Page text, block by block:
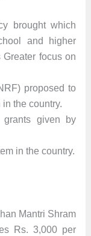
brought which
and higher
focus on
proposed to
the country.
grants given by
in the country.
Mantri Shram
Rs. 3,000 per